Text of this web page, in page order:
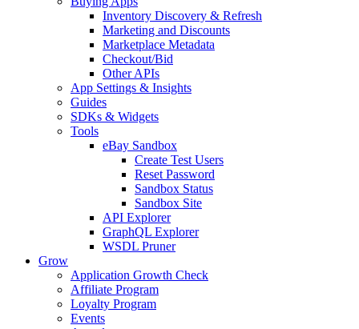
Inventory Discovery & Refresh
Marketing and Discounts
Marketplace Metadata
Checkout/Bid
Other APIs
App Settings & Insights
Guides
SDKs & Widgets
Tools
eBay Sandbox
Create Test Users
Reset Password
Sandbox Status
Sandbox Site
API Explorer
GraphQL Explorer
WSDL Pruner
Grow
Application Growth Check
Affiliate Program
Loyalty Program
Events